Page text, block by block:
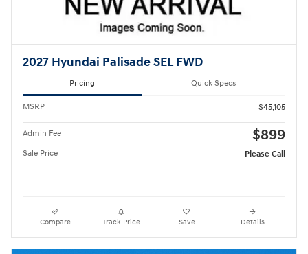
2027 Hyundai Palisade SEL FWD
Pricing Quick Specs
MSRP $45,105
Admin Fee $899
Sale Price Please Call
Compare Track Price Save Details